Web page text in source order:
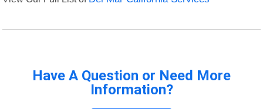
Have A Question or Need More
Information?